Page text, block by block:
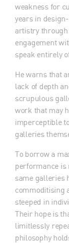
weakness for
years in
artistry through
engagement
speak entirely
He warns that
lack of depth
scrupulous
work that may
imperceptible
galleries
To borrow a
performance is
same galleries
commoditising
steeped in
Their hope is
limitlessly
philosophy